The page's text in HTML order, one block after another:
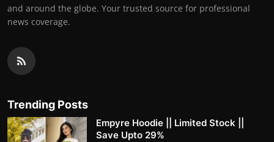
and around the globe. Your trusted source for professional
news coverage.
Trending Posts
Empyre Hoodie || Limited Stock ||
Save Upto 29%